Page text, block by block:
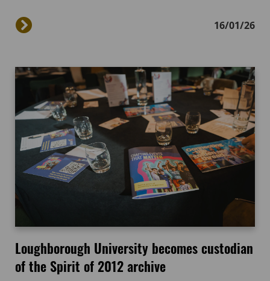
16/01/26
Loughborough University becomes custodian
of the Spirit of 2012 archive